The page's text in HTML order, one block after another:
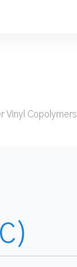
Vinyl Copolymers